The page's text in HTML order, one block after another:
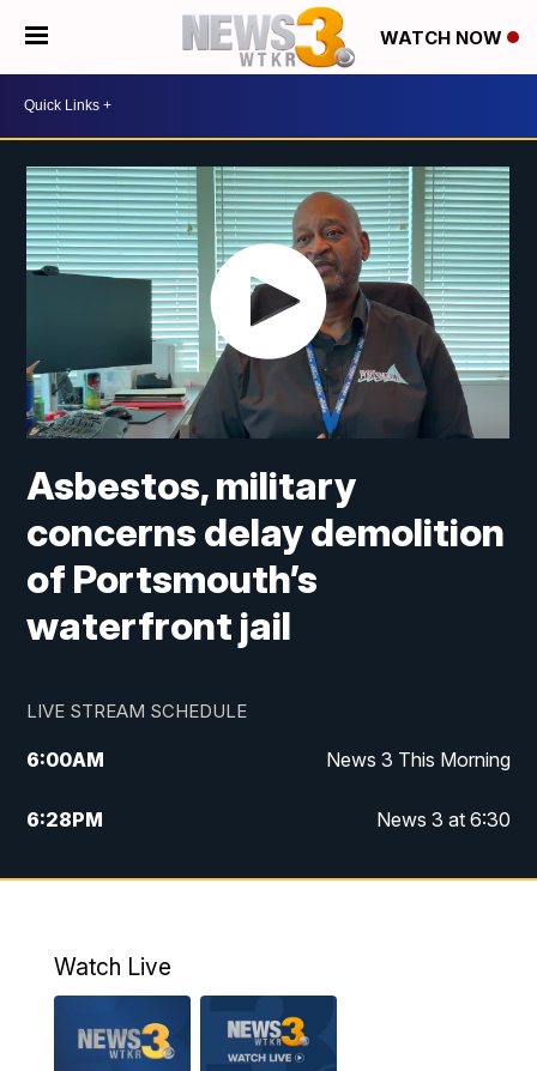
WATCH NOW
Asbestos, military
concerns delay demolition
of Portsmouth’s
waterfront jail
LIVE STREAM SCHEDULE
6:00AM News 3 This Morning
6:28PM News 3 at 6:30
10:00PM News 3 at 10
Watch Live